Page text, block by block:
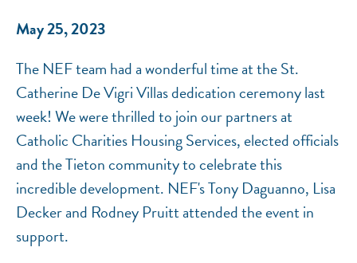
May 25, 2023
The NEF team had a wonderful time at the St.
Catherine De Vigri Villas dedication ceremony last
week! We were thrilled to join our partners at
Catholic Charities Housing Services, elected officials
and the Tieton community to celebrate this
incredible development. NEF's Tony Daguanno, Lisa
Decker and Rodney Pruitt attended the event in
support.